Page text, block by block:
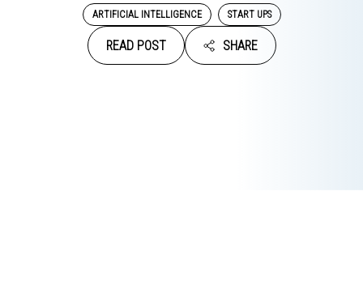
ARTIFICIAL INTELLIGENCE START UPS
READ POST SHARE